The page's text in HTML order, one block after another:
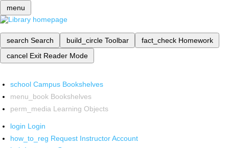
menu
search Search build_circle Toolbar fact_check Homework
cancel Exit Reader Mode
school Campus Bookshelves
menu_book Bookshelves
perm_media Learning Objects
login Login
how_to_reg Request Instructor Account